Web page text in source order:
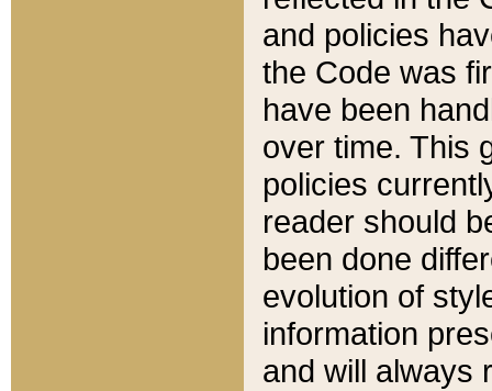
and policies
the Code was
have been
over time. This
policies
reader should
been done
evolution of
information
and will always